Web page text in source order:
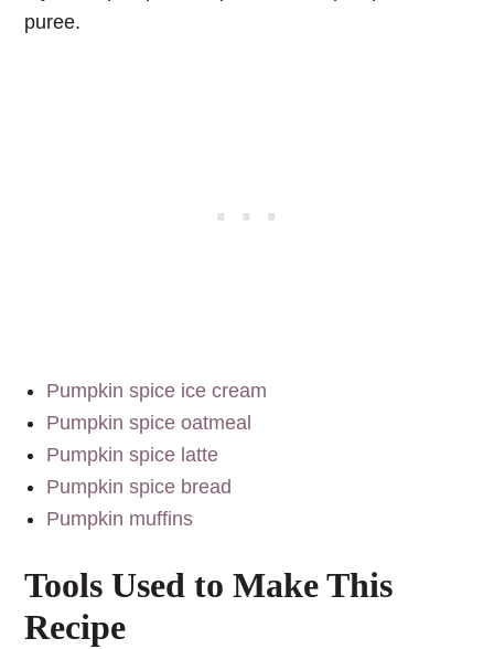
puree.
Pumpkin spice ice cream
Pumpkin spice oatmeal
Pumpkin spice latte
Pumpkin spice bread
Pumpkin muffins
Tools Used to Make This
Recipe